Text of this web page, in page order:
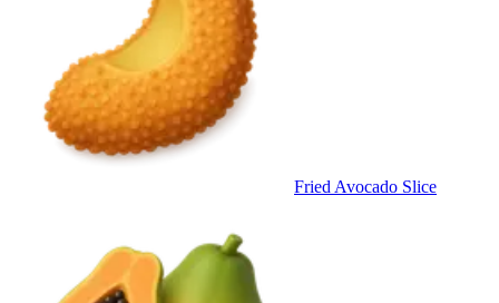
Fried Avocado Slice